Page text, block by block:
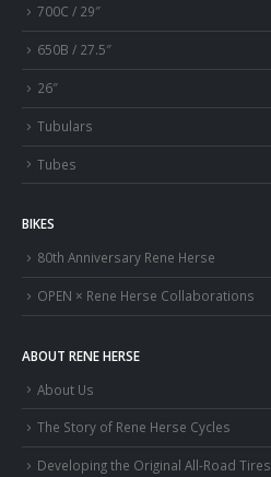
700C / 29″
650B / 27.5″
26″
Tubulars
Tubes
BIKES
80th Anniversary Rene Herse
OPEN × Rene Herse Collaborations
ABOUT RENE HERSE
About Us
The Story of Rene Herse Cycles
Developing the Original All-Road Tires